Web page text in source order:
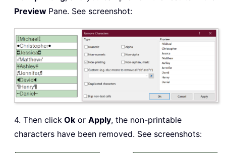
Preview Pane. See screenshot:
4. Then click Ok or Apply, the non-printable
characters have been removed. See screenshots: